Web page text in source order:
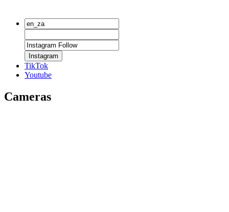
Instagram
TikTok
Youtube
Cameras